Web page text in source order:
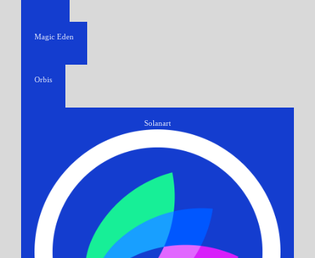
Magic Eden
Orbis
Solanart